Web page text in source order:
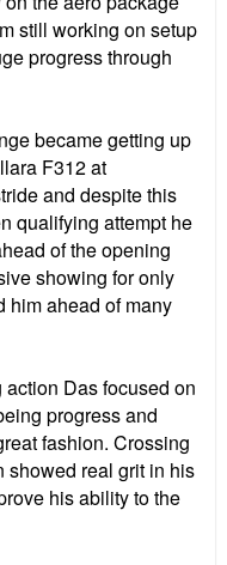
still working on setup
progress through
became getting up
F312 at
and despite this
qualifying attempt he
of the opening
showing for only
him ahead of many
Das focused on
progress and
fashion. Crossing
showed real grit in his
his ability to the